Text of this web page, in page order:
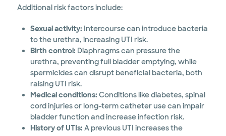
Additional risk factors include:
Sexual activity: Intercourse can introduce bacteria
to the urethra, increasing UTI risk.
Birth control: Diaphragms can pressure the
urethra, preventing full bladder emptying, while
spermicides can disrupt beneficial bacteria, both
raising UTI risk.
Medical conditions: Conditions like diabetes, spinal
cord injuries or long-term catheter use can impair
bladder function and increase infection risk.
History of UTIs: A previous UTI increases the